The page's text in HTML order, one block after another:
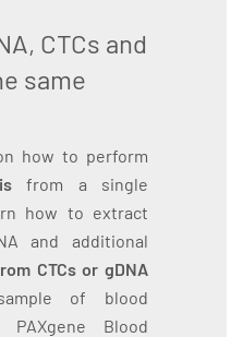
CTCs and
same
how to perform
from a single
how to extract
and additional
CTCs or gDNA
of blood
Blood